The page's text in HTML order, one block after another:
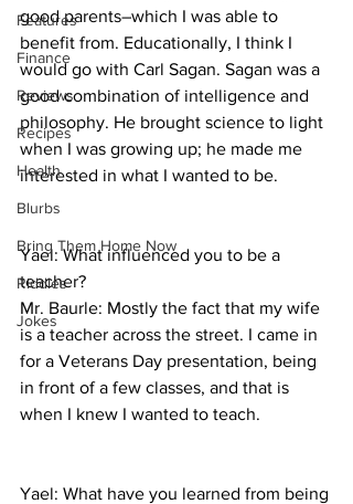
Features
Finance
Reviews
Recipes
Health
Blurbs
Bring Them Home Now
Riddles
Jokes
good parents–which I was able to
benefit from. Educationally, I think I
would go with Carl Sagan. Sagan was a
good combination of intelligence and
philosophy. He brought science to light
when I was growing up; he made me
interested in what I wanted to be.
Yael: What influenced you to be a
teacher?
Mr. Baurle: Mostly the fact that my wife
is a teacher across the street. I came in
for a Veterans Day presentation, being
in front of a few classes, and that is
when I knew I wanted to teach.
Yael: What have you learned from being